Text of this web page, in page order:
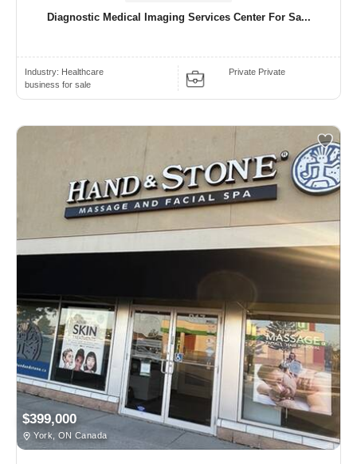
Diagnostic Medical Imaging Services Center For Sa...
Industry: Healthcare
business for sale
Private Private
$399,000
York, ON Canada